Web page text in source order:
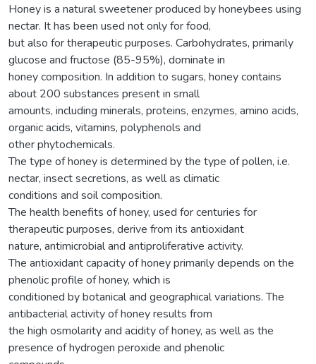
Honey is a natural sweetener produced by honeybees using
nectar. It has been used not only for food,
but also for therapeutic purposes. Carbohydrates, primarily
glucose and fructose (85-95%), dominate in
honey composition. In addition to sugars, honey contains
about 200 substances present in small
amounts, including minerals, proteins, enzymes, amino acids,
organic acids, vitamins, polyphenols and
other phytochemicals.
The type of honey is determined by the type of pollen, i.e.
nectar, insect secretions, as well as climatic
conditions and soil composition.
The health benefits of honey, used for centuries for
therapeutic purposes, derive from its antioxidant
nature, antimicrobial and antiproliferative activity.
The antioxidant capacity of honey primarily depends on the
phenolic profile of honey, which is
conditioned by botanical and geographical variations. The
antibacterial activity of honey results from
the high osmolarity and acidity of honey, as well as the
presence of hydrogen peroxide and phenolic